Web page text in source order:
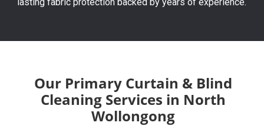
Our Primary Curtain & Blind
Cleaning Services in North
Wollongong